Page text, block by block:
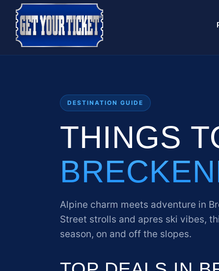
DESTINATION GUIDE
THINGS
Alpine charm meets adventure in
Street strolls and apres ski vibes,
season, on and off the slopes.